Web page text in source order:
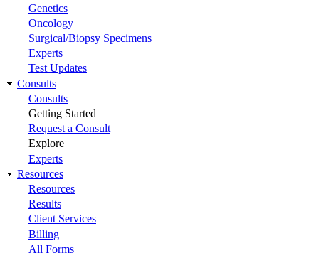
Genetics
Oncology
Surgical/Biopsy Specimens
Experts
Test Updates
Consults
Consults
Getting Started
Request a Consult
Explore
Experts
Resources
Resources
Results
Client Services
Billing
All Forms